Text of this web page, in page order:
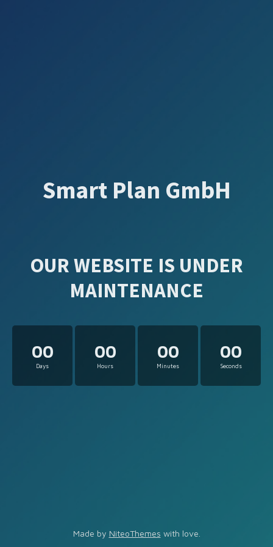
Smart Plan GmbH
OUR WEBSITE IS UNDER
MAINTENANCE
00
Days
00
Hours
00
Minutes
00
Seconds
Made by NiteoThemes with love.